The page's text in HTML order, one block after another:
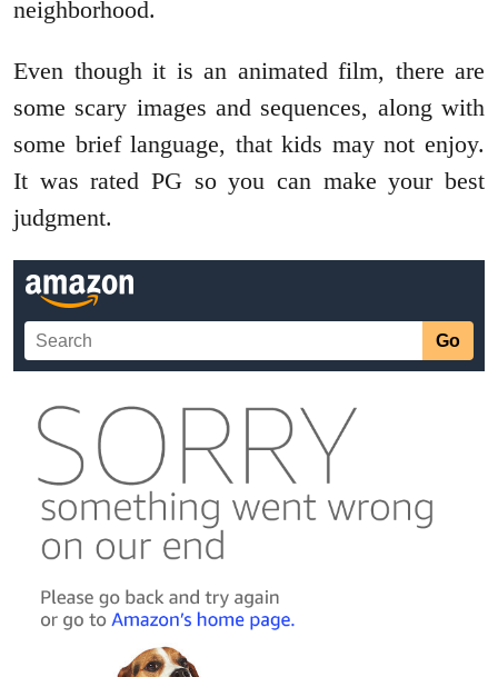
neighborhood.
Even though it is an animated film, there are
some scary images and sequences, along with
some brief language, that kids may not enjoy.
It was rated PG so you can make your best
judgment.